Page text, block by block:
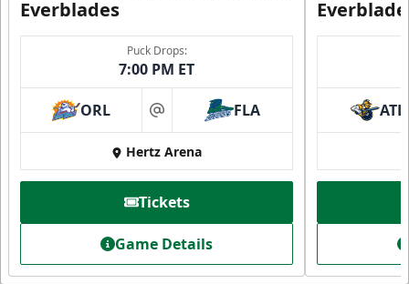
Everblades
Puck Drops:
7:00 PM ET
ORL at FLA
Hertz Arena
Tickets
Game Details
ATL